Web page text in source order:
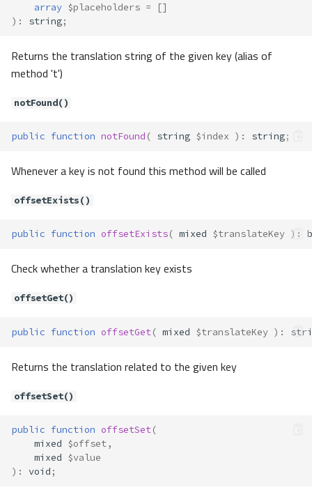
array $placeholders =
[]
) : string;
Returns the translation string of the given key (alias of
method 't')
notFound()
public function notFound ( string $index ) : string;
Whenever a key is not found this method will be called
offsetExists()
public function offsetExists( mixed $translateKey ) :
Check whether a translation key exists
offsetGet()
public function offsetGet( mixed $translateKey ) :
Returns the translation related to the given key
offsetSet()
public function offsetSet(
mixed $offset,
mixed $value
) : void ;